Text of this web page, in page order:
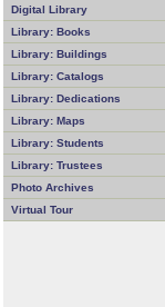
Digital Library
Library: Books
Library: Buildings
Library: Catalogs
Library: Dedications
Library: Maps
Library: Students
Library: Trustees
Photo Archives
Virtual Tour